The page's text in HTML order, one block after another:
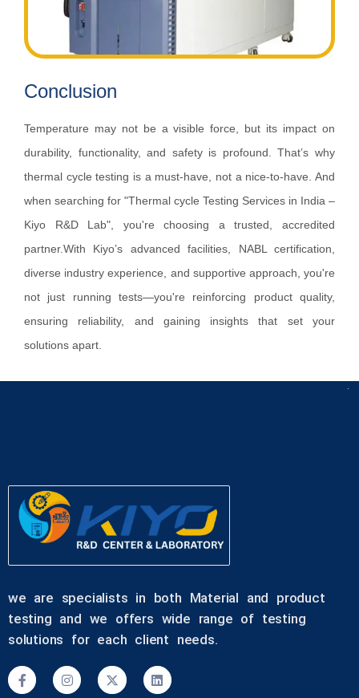
Conclusion
Temperature may not be a visible force, but its impact on
durability, functionality, and safety is profound. That’s why
thermal cycle testing is a must-have, not a nice-to-have. And
when searching for "Thermal cycle Testing Services in India –
Kiyo R&D Lab", you're choosing a trusted, accredited
partner.With Kiyo’s advanced facilities, NABL certification,
diverse industry experience, and supportive approach, you're
not just running tests—you're reinforcing product quality,
ensuring reliability, and gaining insights that set your
solutions apart.
we are specialists in both Material and product
testing and we offers wide range of testing
solutions for each client needs.